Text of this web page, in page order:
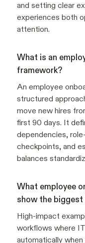
and setting clear
experiences both
attention.
What is an
framework?
An employee
structured
move new hires
first 90 days. It
dependencies,
checkpoints, and
balances
What employee
show the
High-impact
workflows where
automatically